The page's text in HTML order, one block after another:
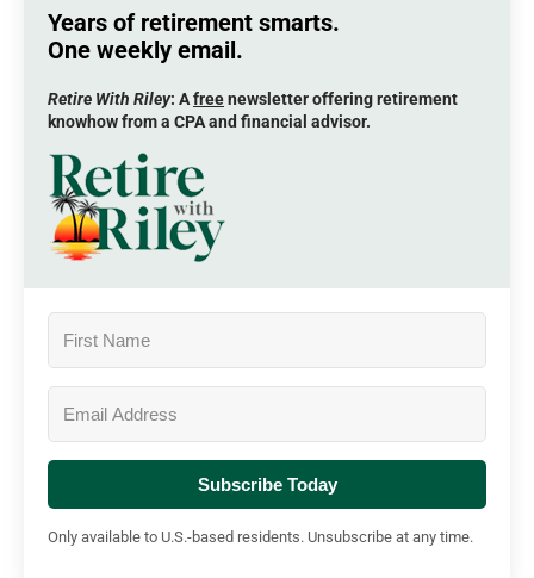
Years of retirement smarts.
One weekly email.
Retire With Riley: Afreenewsletter offering retirement
knowhow from a CPA and financial advisor.
Subscribe Today
Only available to U.S.-based residents. Unsubscribe at any time.